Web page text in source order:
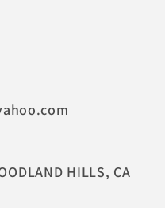
HILLS, CA